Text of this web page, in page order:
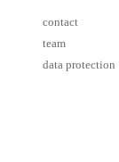
contact
team
data protection